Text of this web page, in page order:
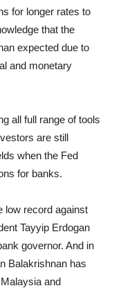
for longer rates to
that the
expected due to
and monetary
all full range of tools
are still
when the Fed
for banks.
low record against
Tayyip Erdogan
governor. And in
Balakrishnan has
and